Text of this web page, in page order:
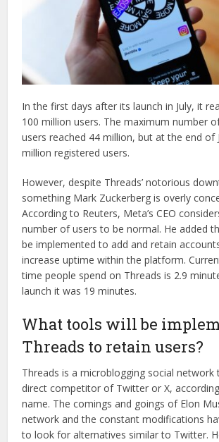
In the first days after its launch in July, it
100 million users. The maximum number
users reached 44 million, but at the end of
million registered users.
However, despite Threads’ notorious
something Mark Zuckerberg is overly
According to Reuters, Meta’s CEO
number of users to be normal. He added
be implemented to add and retain
increase uptime within the platform.
time people spend on Threads is 2.9
launch it was 19 minutes.
What tools will be
Threads to retain users?
Threads is a microblogging social network
direct competitor of Twitter or X,
name. The comings and goings of Elon
network and the constant modifications
to look for alternatives similar to Twitter.